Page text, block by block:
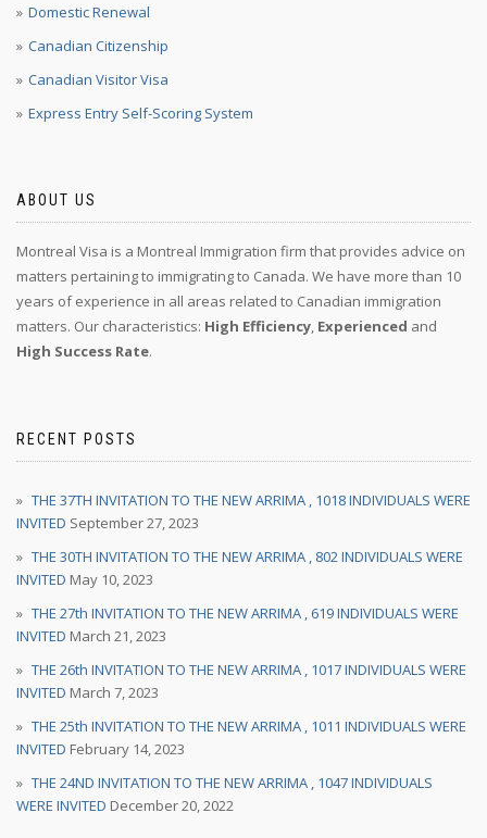
Domestic Renewal
Canadian Citizenship
Canadian Visitor Visa
Express Entry Self-Scoring System
ABOUT US
Montreal Visa is a Montreal Immigration firm that provides advice on
matters pertaining to immigrating to Canada. We have more than 10
years of experience in all areas related to Canadian immigration
matters. Our characteristics: High Efficiency, Experienced and
High Success Rate.
RECENT POSTS
THE 37TH INVITATION TO THE NEW ARRIMA , 1018 INDIVIDUALS WERE
INVITED September 27, 2023
THE 30TH INVITATION TO THE NEW ARRIMA , 802 INDIVIDUALS WERE
INVITED May 10, 2023
THE 27th INVITATION TO THE NEW ARRIMA , 619 INDIVIDUALS WERE
INVITED March 21, 2023
THE 26th INVITATION TO THE NEW ARRIMA , 1017 INDIVIDUALS WERE
INVITED March 7, 2023
THE 25th INVITATION TO THE NEW ARRIMA , 1011 INDIVIDUALS WERE
INVITED February 14, 2023
THE 24ND INVITATION TO THE NEW ARRIMA , 1047 INDIVIDUALS
WERE INVITED December 20, 2022